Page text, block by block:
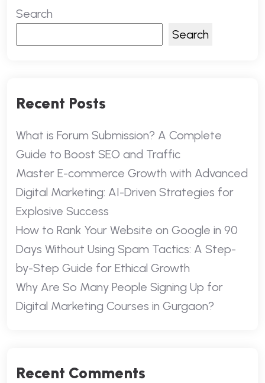
Search
Search
Recent Posts
What is Forum Submission? A Complete
Guide to Boost SEO and Traffic
Master E-commerce Growth with Advanced
Digital Marketing: AI-Driven Strategies for
Explosive Success
How to Rank Your Website on Google in 90
Days Without Using Spam Tactics: A Step-
by-Step Guide for Ethical Growth
Why Are So Many People Signing Up for
Digital Marketing Courses in Gurgaon?
Recent Comments